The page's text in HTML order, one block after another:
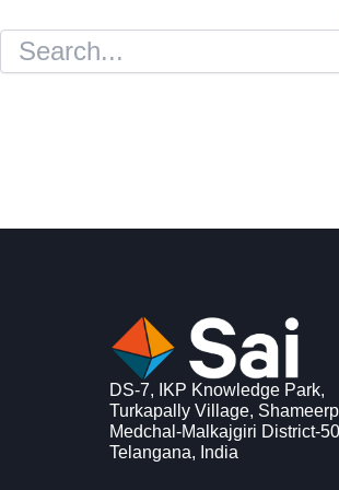
DS-7, IKP Knowledge Park,
Turkapally Village,
Medchal-Malkajgiri District-
Telangana, India